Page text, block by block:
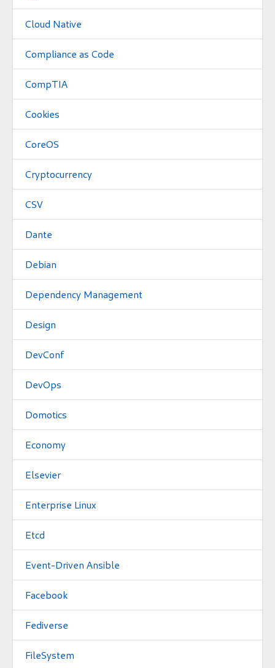
Cloud Native
Compliance as Code
CompTIA
Cookies
CoreOS
Cryptocurrency
CSV
Dante
Debian
Dependency Management
Design
DevConf
DevOps
Domotics
Economy
Elsevier
Enterprise Linux
Etcd
Event-Driven Ansible
Facebook
Fediverse
FileSystem